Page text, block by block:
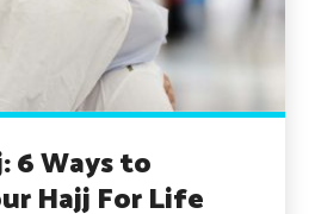
6 Ways to
Hajj For Life